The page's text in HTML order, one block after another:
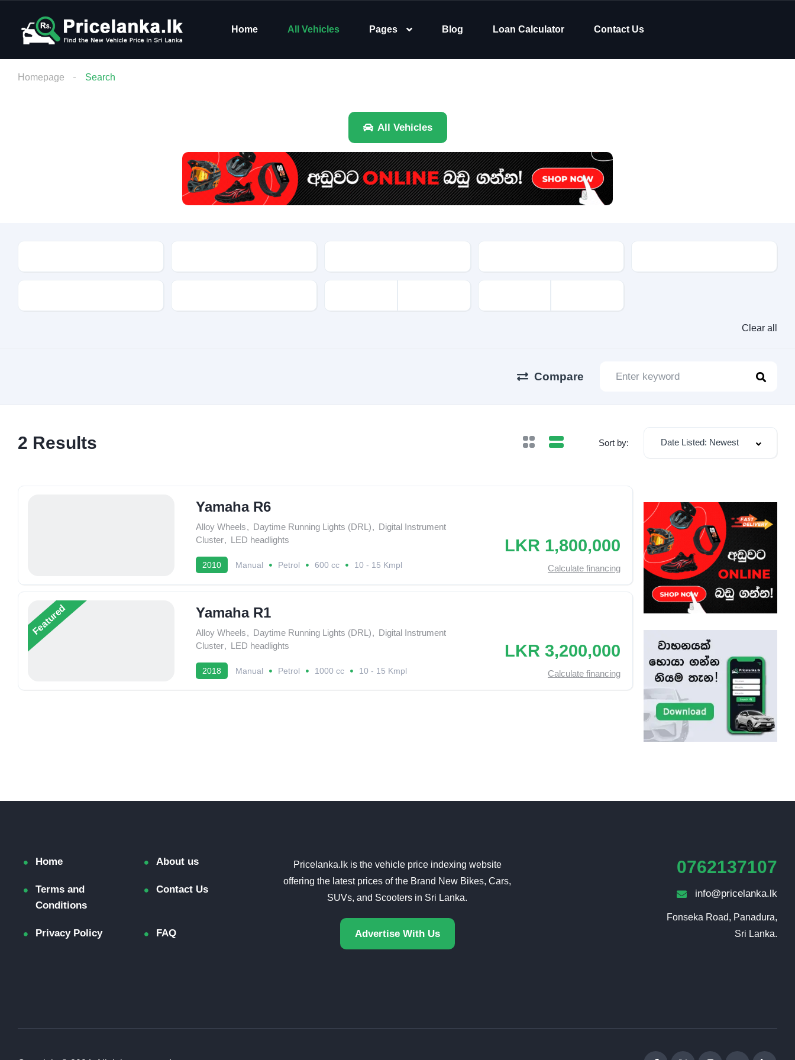
Home All Vehicles Pages Blog Loan Calculator Contact Us
Homepage Search
All Vehicles
Clear all
Compare
2 Results Sort by: Date Listed: Newest
Yamaha R6
Alloy Wheels, Daytime Running Lights (DRL), Digital Instrument
Cluster, LED headlights
2010 Manual Petrol 600 cc 10 - 15 Kmpl
LKR 1,800,000
Calculate financing
Featured Yamaha R1
Alloy Wheels, Daytime Running Lights (DRL), Digital Instrument
Cluster, LED headlights
2018 Manual Petrol 1000 cc 10 - 15 Kmpl
LKR 3,200,000
Calculate financing
Home About us
Terms and
Conditions
Contact Us
Privacy Policy FAQ
Pricelanka.lk is the vehicle price indexing website
offering the latest prices of the Brand New Bikes, Cars,
SUVs, and Scooters in Sri Lanka.
Advertise With Us
0762137107
info@pricelanka.lk
Fonseka Road, Panadura,
Sri Lanka.